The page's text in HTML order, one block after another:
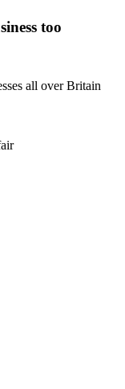
too
all over Britain